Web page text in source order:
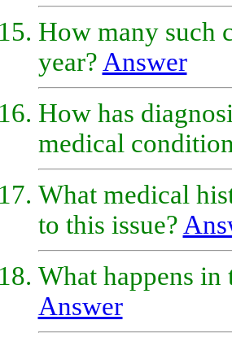
How many such
year? Answer
How has
medical
What medical
to this issue?
What happens
Answer